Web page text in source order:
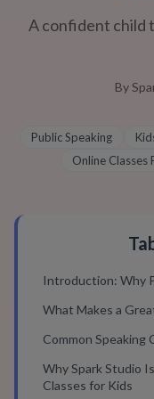
A confident child
By
Public Speaking
Online Classes
Introduction: Why
What Makes a
Common Speaking
Why Spark Studio
Classes for Kids